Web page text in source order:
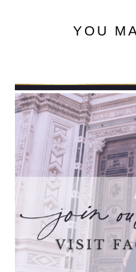
YOU